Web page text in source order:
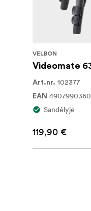
VELBON
Videomate
Art.nr. 102377
EAN
Sandėlyje
119,90 €